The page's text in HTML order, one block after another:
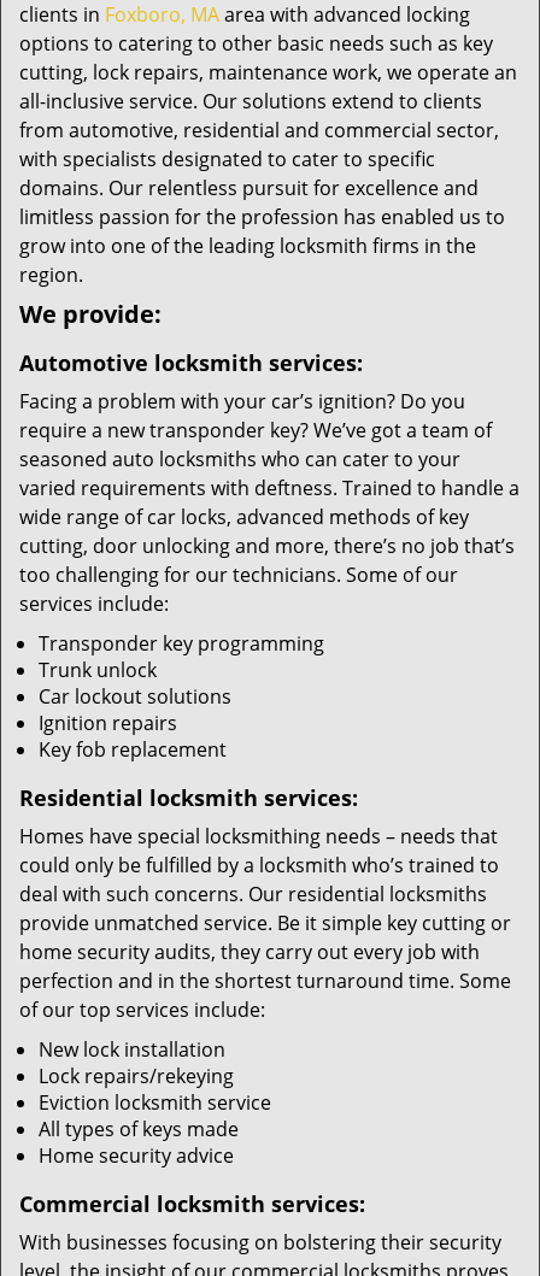
clients in Foxboro, MAarea with advanced locking
options to catering to other basic needs such as key
cutting, lock repairs, maintenance work, we operate an
all-inclusive service. Our solutions extend to clients
from automotive, residential and commercial sector,
with specialists designated to cater to specific
domains. Our relentless pursuit for excellence and
limitless passion for the profession has enabled us to
grow into one of the leading locksmith firms in the
region.
We provide:
Automotive locksmith services:
Facing a problem with your car’s ignition? Do you
require a new transponder key? We’ve got a team of
seasoned auto locksmiths who can cater to your
varied requirements with deftness. Trained to handle a
wide range of car locks, advanced methods of key
cutting, door unlocking and more, there’s no job that’s
too challenging for our technicians. Some of our
services include:
Transponder key programming
Trunk unlock
Car lockout solutions
Ignition repairs
Key fob replacement
Residential locksmith services:
Homes have special locksmithing needs – needs that
could only be fulfilled by a locksmith who’s trained to
deal with such concerns. Our residential locksmiths
provide unmatched service. Be it simple key cutting or
home security audits, they carry out every job with
perfection and in the shortest turnaround time. Some
of our top services include:
New lock installation
Lock repairs/rekeying
Eviction locksmith service
All types of keys made
Home security advice
Commercial locksmith services:
With businesses focusing on bolstering their security